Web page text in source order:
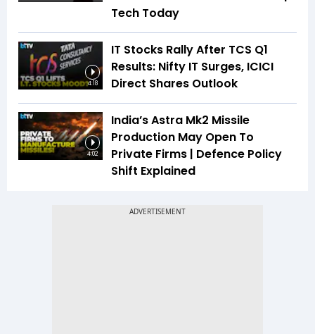
Tech Today
4:18
IT Stocks Rally After TCS Q1
Results: Nifty IT Surges, ICICI
Direct Shares Outlook
4:02
India’s Astra Mk2 Missile
Production May Open To
Private Firms | Defence Policy
Shift Explained